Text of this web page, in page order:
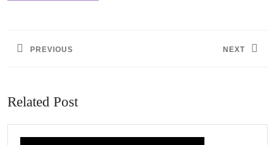
PREVIOUS NEXT
Related Post